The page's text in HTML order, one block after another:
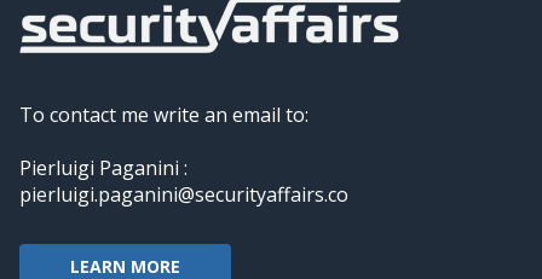
To contact me write an email to:
Pierluigi Paganini :
pierluigi.paganini@securityaffairs.co
LEARN MORE